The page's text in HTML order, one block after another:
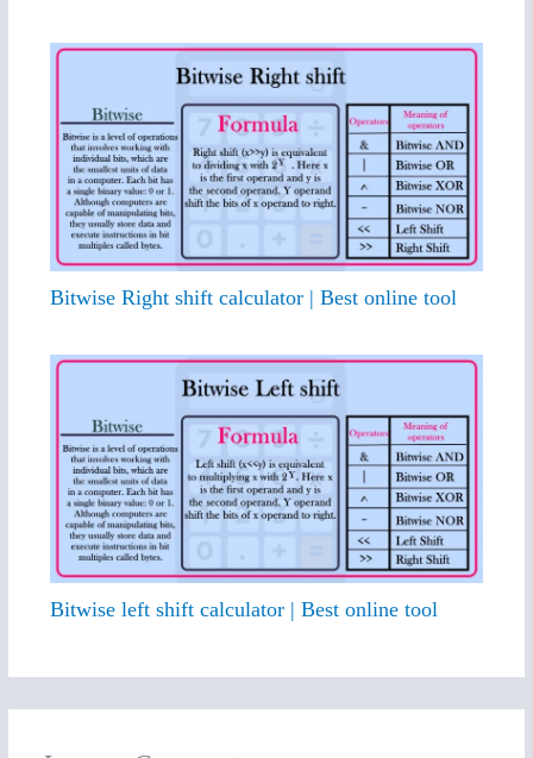
Bitwise Right shift calculator | Best online tool
Bitwise left shift calculator | Best online tool